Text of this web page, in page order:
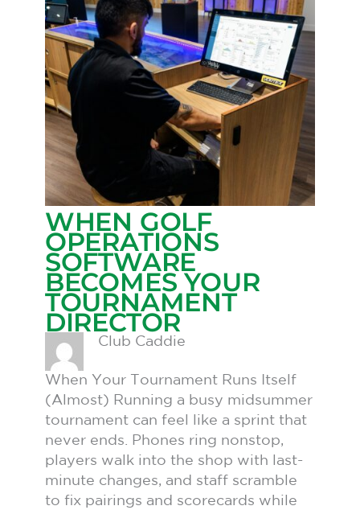
WHEN GOLF
OPERATIONS
SOFTWARE
BECOMES YOUR
TOURNAMENT
DIRECTOR
Club Caddie
When Your Tournament Runs Itself
(Almost) Running a busy midsummer
tournament can feel like a sprint that
never ends. Phones ring nonstop,
players walk into the shop with last-
minute changes, and staff scramble
to fix pairings and scorecards while